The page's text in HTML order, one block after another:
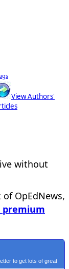
View Authors'
without
OpEdNews,
premium
to get lots of great